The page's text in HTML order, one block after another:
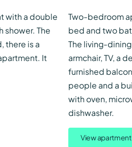
with a double
shower. The
there is a
It
Two-bedroom
bed and two
The living-dining
armchair, TV, a
furnished
people and a
with oven,
dishwasher.
View apartment